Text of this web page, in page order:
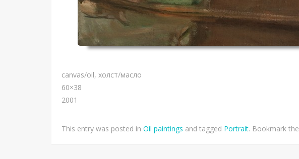
canvas/oil, холст/масло
60×38
2001
This entry was posted in Oil paintings and tagged Portrait. Bookmark the